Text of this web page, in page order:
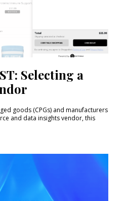
Selecting a
goods (CPGs) and manufacturers
and data insights vendor, this